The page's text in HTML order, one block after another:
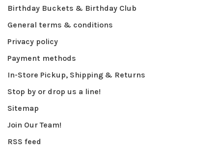
Birthday Buckets & Birthday Club
General terms & conditions
Privacy policy
Payment methods
In-Store Pickup, Shipping & Returns
Stop by or drop us a line!
Sitemap
Join Our Team!
RSS feed